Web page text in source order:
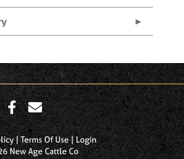
Terms Of Use
Login
New Age Cattle Co